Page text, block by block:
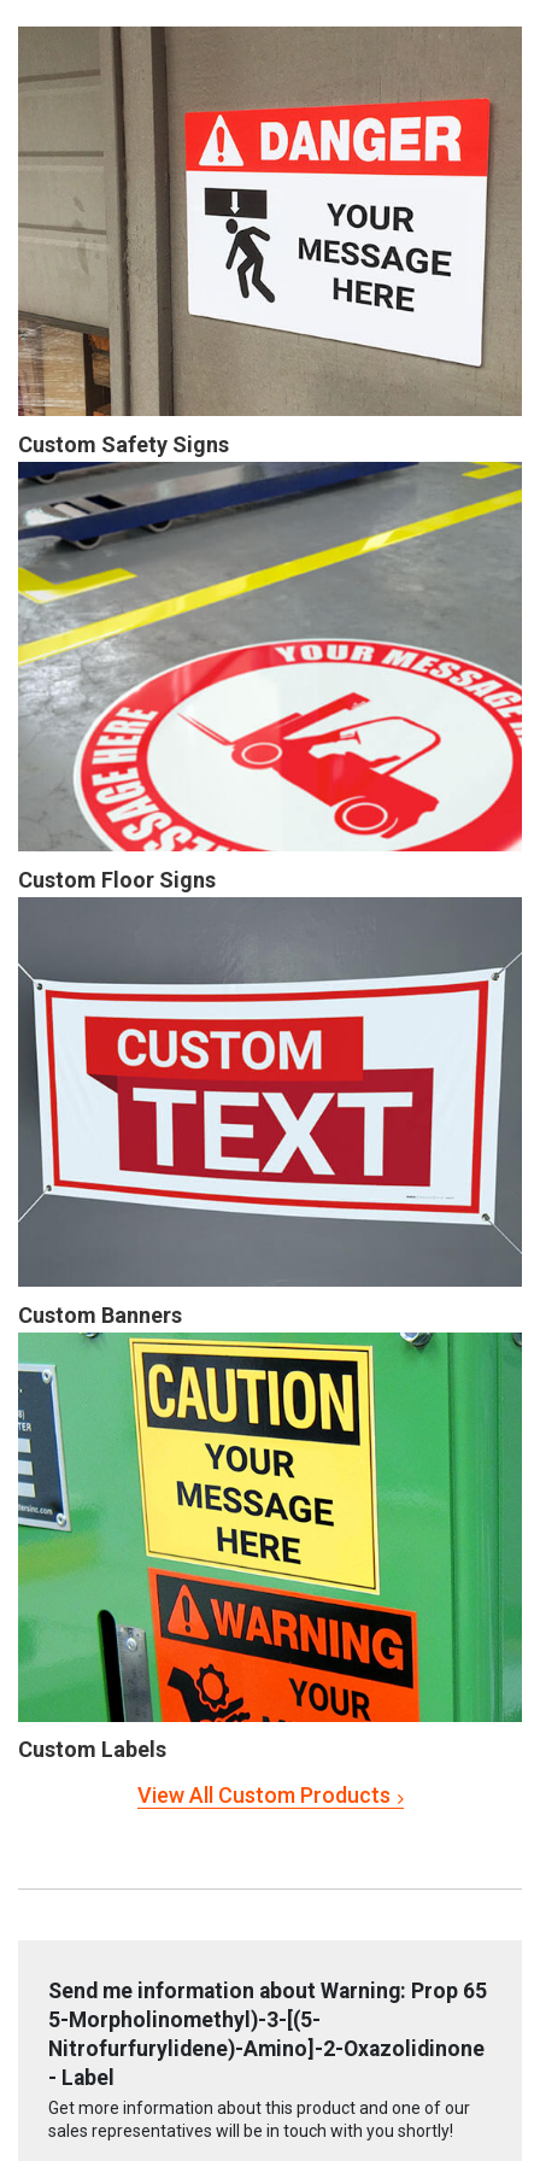
Custom Safety Signs
Custom Floor Signs
Custom Banners
Custom Labels
View All Custom Products
Send me information about Warning: Prop 65
5-Morpholinomethyl)-3-[(5-
Nitrofurfurylidene)-Amino]-2-Oxazolidinone
- Label
Get more information about this product and one of our
sales representatives will be in touch with you shortly!